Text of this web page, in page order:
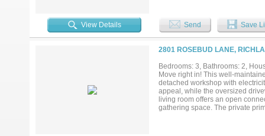
variety of uses. Whether
to grow, this property offers a
View Details Send Save
2801 ROSEBUD LANE,
Bedrooms: 3, Bathrooms: 2,
Move right in! This well-
detached workshop with
appeal, while the oversized
living room offers an open
gathering space. The private